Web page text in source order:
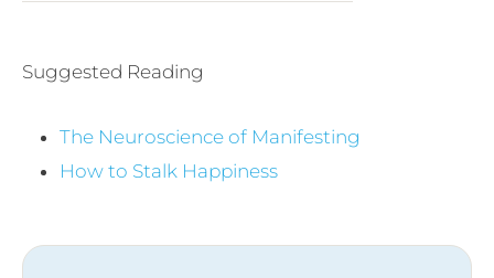
Suggested Reading
The Neuroscience of Manifesting
How to Stalk Happiness